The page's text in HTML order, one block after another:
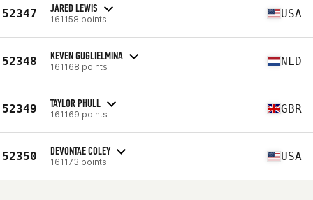
52347 JARED LEWIS
161158 points USA
52348 KEVEN GUGLIELMINA
161168 points NLD
52349 TAYLOR PHULL
161169 points GBR
52350 DEVONTAE COLEY
161173 points USA